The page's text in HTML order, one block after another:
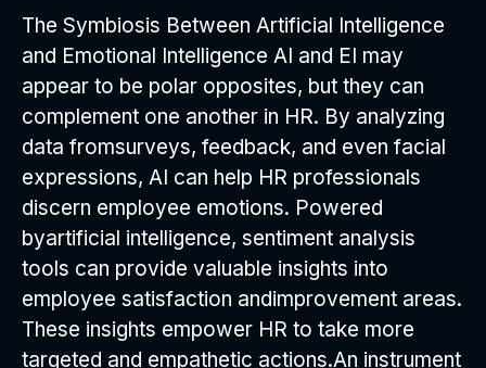
The Symbiosis Between Artificial Intelligence
and Emotional Intelligence AI and EI may
appear to be polar opposites, but they can
complement one another in HR. By analyzing
data fromsurveys, feedback, and even facial
expressions, AI can help HR professionals
discern employee emotions. Powered
byartificial intelligence, sentiment analysis
tools can provide valuable insights into
employee satisfaction andimprovement areas.
These insights empower HR to take more
targeted and empathetic actions.An instrument